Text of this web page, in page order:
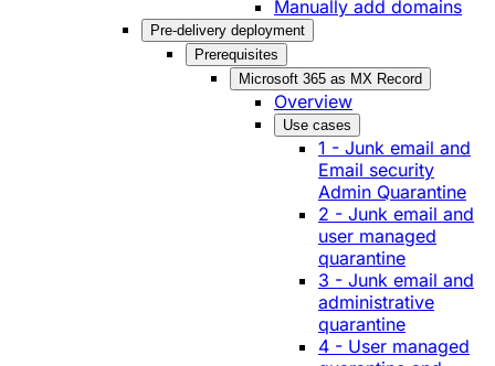
Manually add domains
Pre-delivery deployment
Prerequisites
Microsoft 365 as MX Record
Overview
Use cases
1 - Junk email and
Email security
Admin Quarantine
2 - Junk email and
user managed
quarantine
3 - Junk email and
administrative
quarantine
4 - User managed